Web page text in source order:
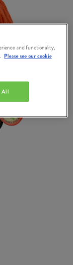
and functionality,
Please see our cookie
All